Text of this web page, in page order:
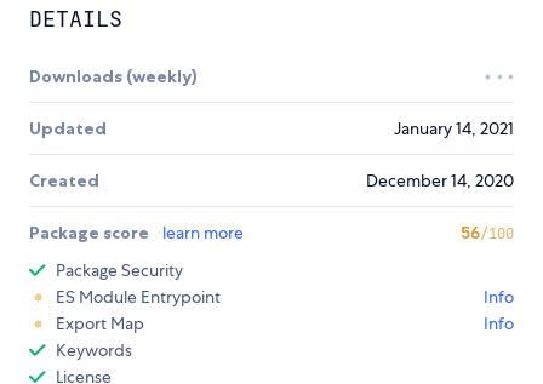
DETAILS
Downloads (weekly)
Updated January 14, 2021
Created December 14, 2020
Package score learn more 56/100
Package Security
ES Module Entrypoint
Info
Export Map
Info
Keywords
License